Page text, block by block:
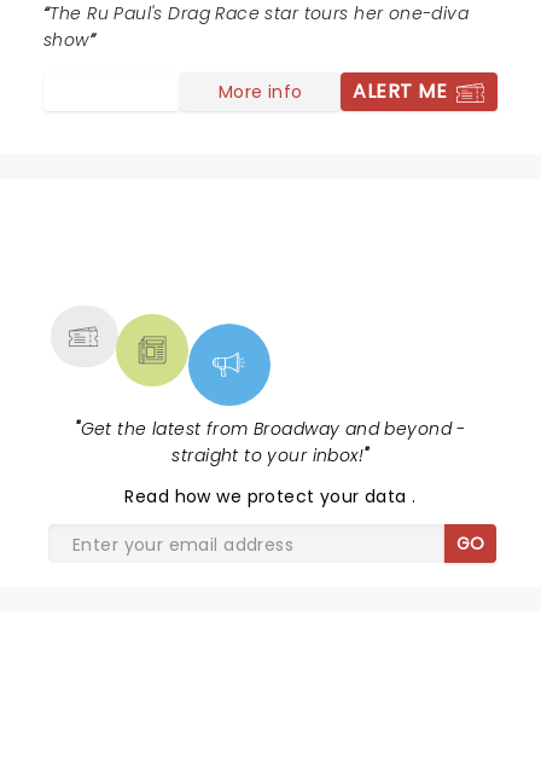
The Ru Paul's Drag Race star tours her one-diva
show
More info ALERT ME
"Get the latest from Broadway and beyond -
straight to your inbox!"
Read how we protect your data.
GO